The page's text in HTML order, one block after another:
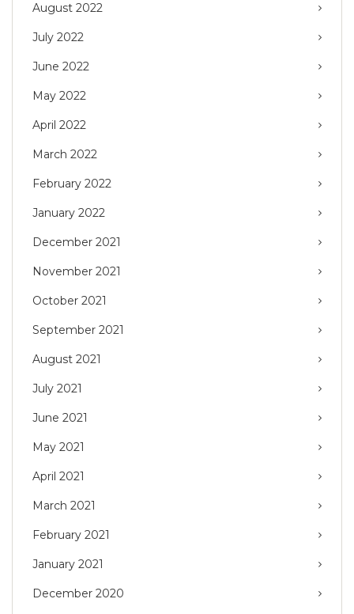
August 2022
July 2022
June 2022
May 2022
April 2022
March 2022
February 2022
January 2022
December 2021
November 2021
October 2021
September 2021
August 2021
July 2021
June 2021
May 2021
April 2021
March 2021
February 2021
January 2021
December 2020